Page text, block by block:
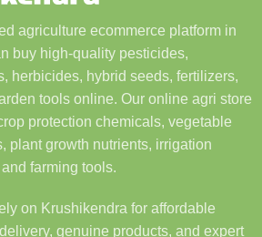
agriculture ecommerce platform in
buy high-quality pesticides,
herbicides, hybrid seeds, fertilizers,
tools online. Our online agri store
protection chemicals, vegetable
plant growth nutrients, irrigation
farming tools.
on Krushikendra for affordable
genuine products, and expert